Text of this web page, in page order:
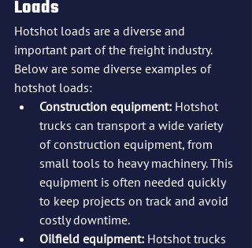
Loads
Hotshot loads are a diverse and
important part of the freight industry.
Below are some diverse examples of
hotshot loads:
Construction equipment: Hotshot
trucks can transport a wide variety
of construction equipment, from
small tools to heavy machinery. This
equipment is often needed quickly
to keep projects on track and avoid
costly downtime.
Oilfield equipment: Hotshot trucks